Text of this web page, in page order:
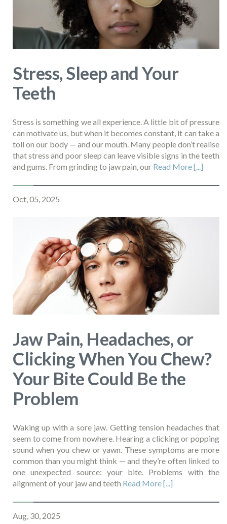
Stress, Sleep and Your
Teeth
Stress is something we all experience. A little bit of pressure
can motivate us, but when it becomes constant, it can take a
toll on our body — and our mouth. Many people don’t realise
that stress and poor sleep can leave visible signs in the teeth
and gums. From grinding to jaw pain, our Read More [...]
Oct, 05, 2025
Jaw Pain, Headaches, or
Clicking When You Chew?
Your Bite Could Be the
Problem
Waking up with a sore jaw. Getting tension headaches that
seem to come from nowhere. Hearing a clicking or popping
sound when you chew or yawn. These symptoms are more
common than you might think — and they’re often linked to
one unexpected source: your bite. Problems with the
alignment of your jaw and teeth Read More [...]
Aug, 30, 2025